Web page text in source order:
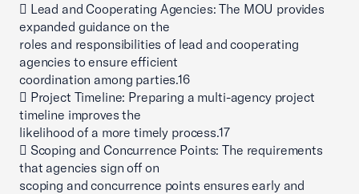
 Lead and Cooperating Agencies: The MOU provides
expanded guidance on the
roles and responsibilities of lead and cooperating
agencies to ensure efficient
coordination among parties.16
 Project Timeline: Preparing a multi-agency project
timeline improves the
likelihood of a more timely process.17
 Scoping and Concurrence Points: The requirements
that agencies sign off on
scoping and concurrence points ensures early and